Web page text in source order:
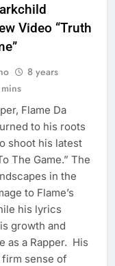
Video “Truth
8 years
Flame Da
to his roots
shoot his latest
The Game.” The
in the
to Flame’s
his lyrics
growth and
as a Rapper. His
sense of